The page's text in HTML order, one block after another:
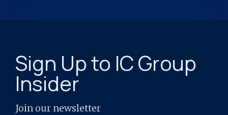
Sign Up to IC Group
Insider
Join our newsletter